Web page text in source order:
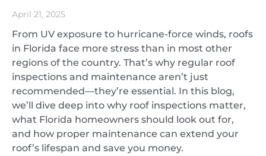
April 21, 2025
From UV exposure to hurricane-force winds, roofs
in Florida face more stress than in most other
regions of the country. That’s why regular roof
inspections and maintenance aren’t just
recommended—they’re essential. In this blog,
we’ll dive deep into why roof inspections matter,
what Florida homeowners should look out for,
and how proper maintenance can extend your
roof’s lifespan and save you money.